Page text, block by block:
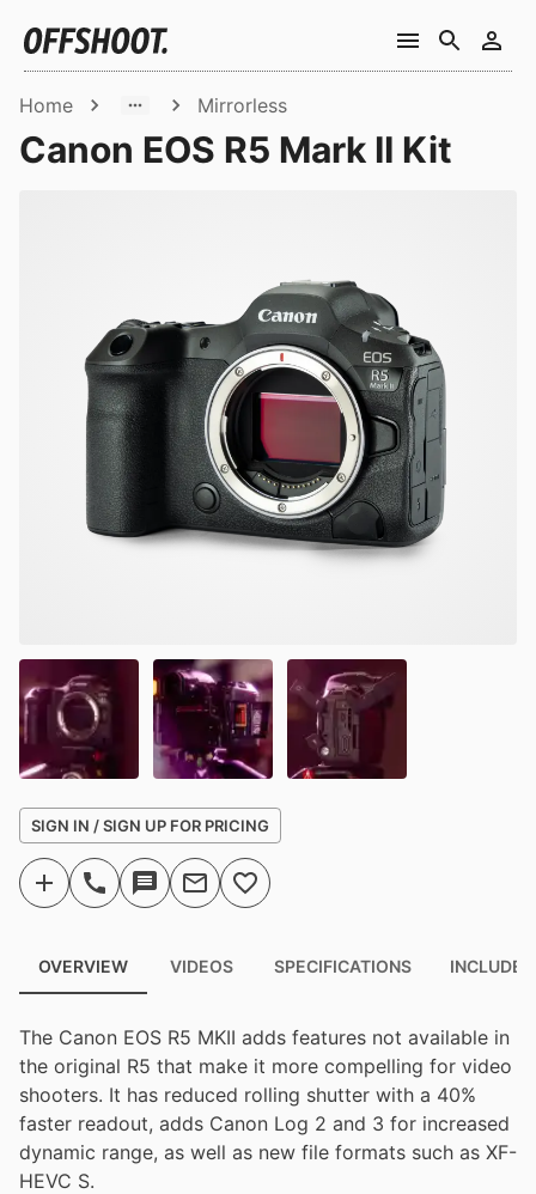
Home Mirrorless
Canon EOS R5 Mark II Kit
SIGN IN / SIGN UP FOR PRICING
OVERVIEW VIDEOS SPECIFICATIONS INCLUDED
The Canon EOS R5 MKII adds features not available in
the original R5 that make it more compelling for video
shooters. It has reduced rolling shutter with a 40%
faster readout, adds Canon Log 2 and 3 for increased
dynamic range, as well as new file formats such as XF-
HEVC S.